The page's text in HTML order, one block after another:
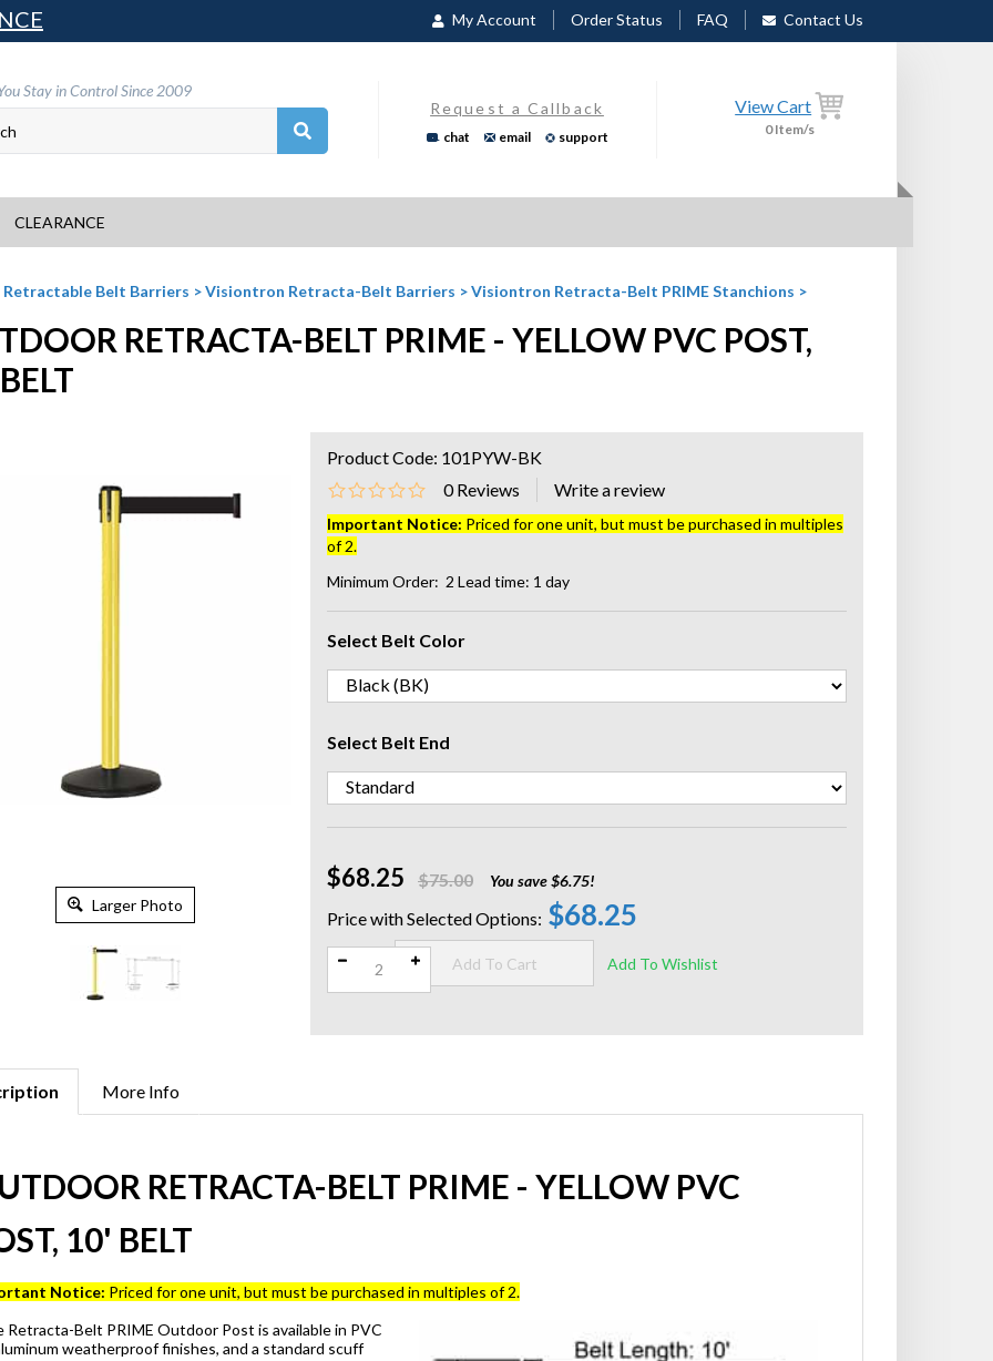
My Account Order Status FAQ Contact Us
Stay in Control Since 2009
Request a Callback
chat email support
View Cart
0 Item/s
CLEARANCE
Retractable Belt Barriers >Visiontron Retracta-Belt Barriers >Visiontron Retracta-Belt PRIME Stanchions >
RETRACTA-BELT PRIME - YELLOW PVC POST,
Larger Photo
0 Reviews
Important Notice: Priced for one unit, but must be purchased in multiples
of 2.
$68.25 $75.00 You save $6.75!
$68.25
Minimum Order: 2 Lead time: 1 day
Product Code: 101PYW-BK
Select Belt Color
Select Belt End
Qty:
More Info
RETRACTA-BELT PRIME - YELLOW PVC
10' BELT
Notice:Priced for one unit, but must be purchased in multiples of 2.
Retracta-Belt PRIME Outdoor Post is available in PVC